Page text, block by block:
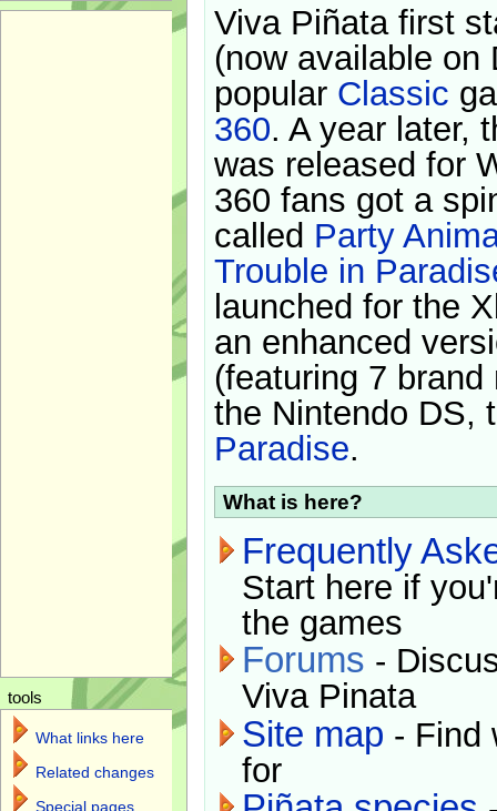
Viva Piñata first
(now available on
popular Classic
360. A year later,
was released for
360 fans got a
called Party
Trouble in
launched for the
an enhanced
(featuring 7
the Nintendo DS,
Paradise.
What is here?
Frequently
Start here if
the games
Forums -
Viva Pinata
Site map - Find
for
tools
What links here
Related changes
Special pages